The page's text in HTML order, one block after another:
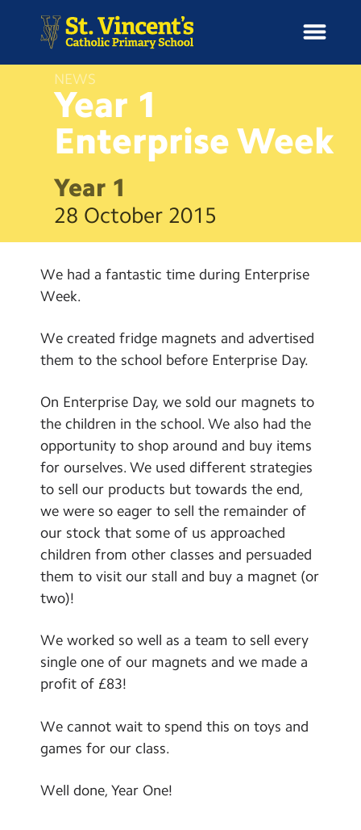
m
News
School Information
Curriculum & Ethos
Enrichment
Year Groups
Calendar
Newsletters
Blog
Search
Search
NEWS
Year 1
Enterprise Week
Year 1
28 October 2015
We had a fantastic time during Enterprise
Week.
We created fridge magnets and advertised
them to the school before Enterprise Day.
On Enterprise Day, we sold our magnets to
the children in the school. We also had the
opportunity to shop around and buy items
for ourselves. We used different strategies
to sell our products but towards the end,
we were so eager to sell the remainder of
our stock that some of us approached
children from other classes and persuaded
them to visit our stall and buy a magnet (or
two)!
We worked so well as a team to sell every
single one of our magnets and we made a
profit of £83!
We cannot wait to spend this on toys and
games for our class.
Well done, Year One!